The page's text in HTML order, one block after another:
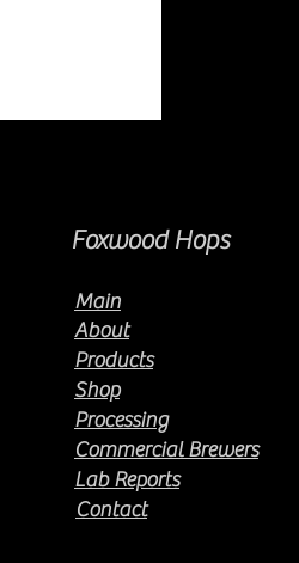
Foxwood Hops
About
Main
Products
Shop
Processing
Commercial Brewers
Lab Reports
Contact